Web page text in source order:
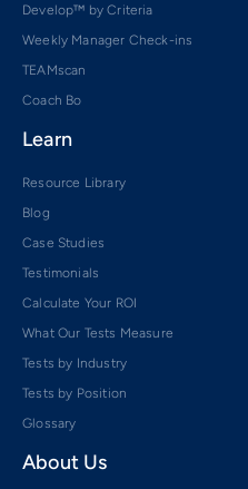
Develop™ by Criteria
Weekly Manager Check-ins
TEAMscan
Coach Bo
Learn
Resource Library
Blog
Case Studies
Testimonials
Calculate Your ROI
What Our Tests Measure
Tests by Industry
Tests by Position
Glossary
About Us